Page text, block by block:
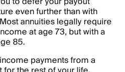
even further than with
annuities legally require
at age 73, but with a
85.
payments from a